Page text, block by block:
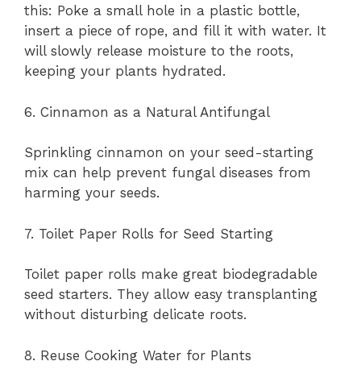
this: Poke a small hole in a plastic bottle,
insert a piece of rope, and fill it with water. It
will slowly release moisture to the roots,
keeping your plants hydrated.
6. Cinnamon as a Natural Antifungal
Sprinkling cinnamon on your seed-starting
mix can help prevent fungal diseases from
harming your seeds.
7. Toilet Paper Rolls for Seed Starting
Toilet paper rolls make great biodegradable
seed starters. They allow easy transplanting
without disturbing delicate roots.
8. Reuse Cooking Water for Plants